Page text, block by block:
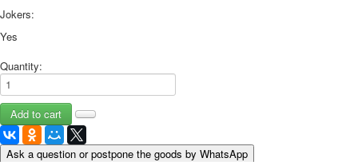
Jokers:
Yes
Quantity:
Ask a question or postpone the goods by WhatsApp